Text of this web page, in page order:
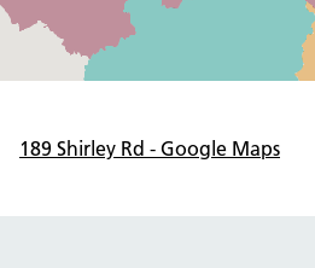
189 Shirley Rd - Google Maps